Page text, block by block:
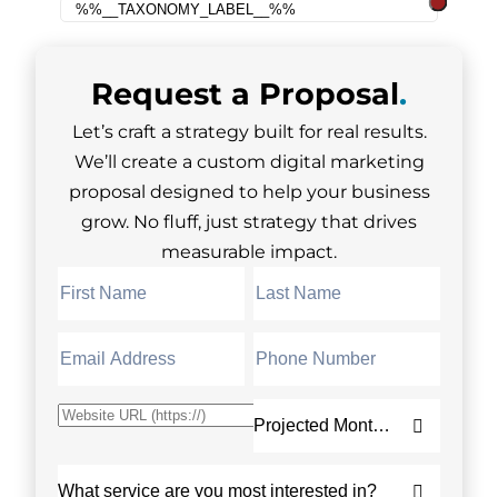
Request a Proposal.
Let’s craft a strategy built for real results.
We’ll create a custom digital marketing
proposal designed to help your business
grow. No fluff, just strategy that drives
measurable impact.